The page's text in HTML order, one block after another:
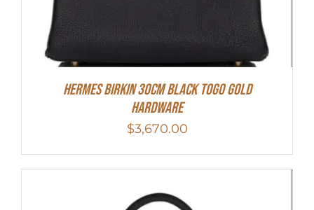
Hermes Birkin 30cm Black Togo Gold
Hardware
$3,670.00